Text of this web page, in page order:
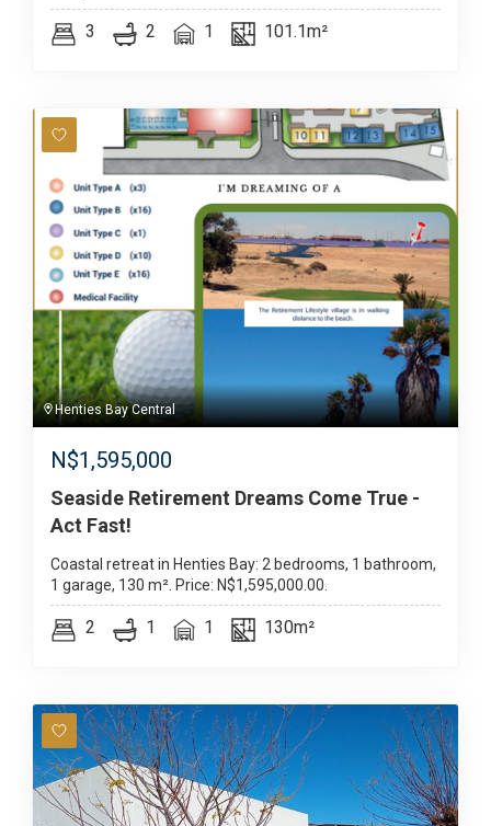
3 2 1 101.1m²
Henties Bay Central
N$1,595,000
Seaside Retirement Dreams Come True -
Act Fast!
Coastal retreat in Henties Bay: 2 bedrooms, 1 bathroom,
1 garage, 130 m². Price: N$1,595,000.00.
2 1 1 130m²